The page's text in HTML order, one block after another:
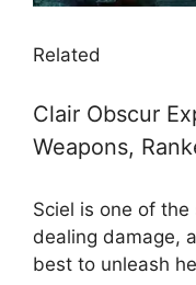
Related
Clair Obscur
Weapons,
Sciel is one of
dealing damage,
best to unleash